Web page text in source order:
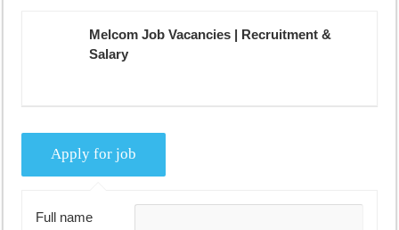
Melcom Job Vacancies | Recruitment &
Salary
Full name